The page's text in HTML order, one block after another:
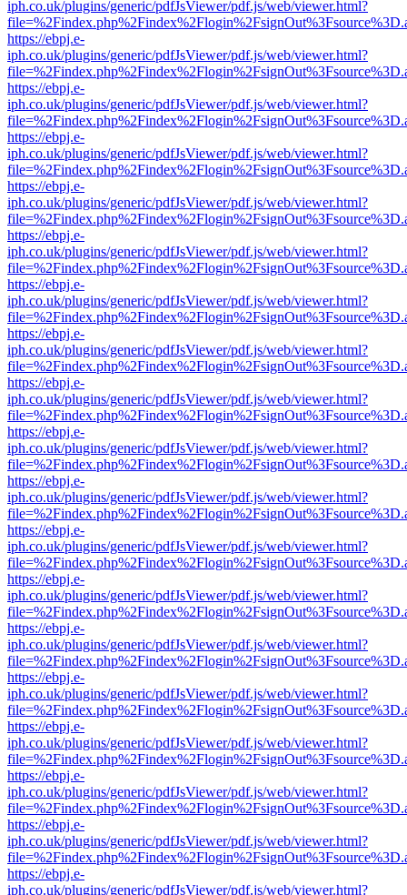
iph.co.uk/plugins/generic/pdfJsViewer/pdf.js/web/viewer.html?
https://ebpj.e-
iph.co.uk/plugins/generic/pdfJsViewer/pdf.js/web/viewer.html?
https://ebpj.e-
iph.co.uk/plugins/generic/pdfJsViewer/pdf.js/web/viewer.html?
https://ebpj.e-
iph.co.uk/plugins/generic/pdfJsViewer/pdf.js/web/viewer.html?
https://ebpj.e-
iph.co.uk/plugins/generic/pdfJsViewer/pdf.js/web/viewer.html?
https://ebpj.e-
iph.co.uk/plugins/generic/pdfJsViewer/pdf.js/web/viewer.html?
https://ebpj.e-
iph.co.uk/plugins/generic/pdfJsViewer/pdf.js/web/viewer.html?
https://ebpj.e-
iph.co.uk/plugins/generic/pdfJsViewer/pdf.js/web/viewer.html?
https://ebpj.e-
iph.co.uk/plugins/generic/pdfJsViewer/pdf.js/web/viewer.html?
https://ebpj.e-
iph.co.uk/plugins/generic/pdfJsViewer/pdf.js/web/viewer.html?
https://ebpj.e-
iph.co.uk/plugins/generic/pdfJsViewer/pdf.js/web/viewer.html?
https://ebpj.e-
iph.co.uk/plugins/generic/pdfJsViewer/pdf.js/web/viewer.html?
https://ebpj.e-
iph.co.uk/plugins/generic/pdfJsViewer/pdf.js/web/viewer.html?
https://ebpj.e-
iph.co.uk/plugins/generic/pdfJsViewer/pdf.js/web/viewer.html?
https://ebpj.e-
iph.co.uk/plugins/generic/pdfJsViewer/pdf.js/web/viewer.html?
https://ebpj.e-
iph.co.uk/plugins/generic/pdfJsViewer/pdf.js/web/viewer.html?
https://ebpj.e-
iph.co.uk/plugins/generic/pdfJsViewer/pdf.js/web/viewer.html?
https://ebpj.e-
iph.co.uk/plugins/generic/pdfJsViewer/pdf.js/web/viewer.html?
https://ebpj.e-
iph.co.uk/plugins/generic/pdfJsViewer/pdf.js/web/viewer.html?